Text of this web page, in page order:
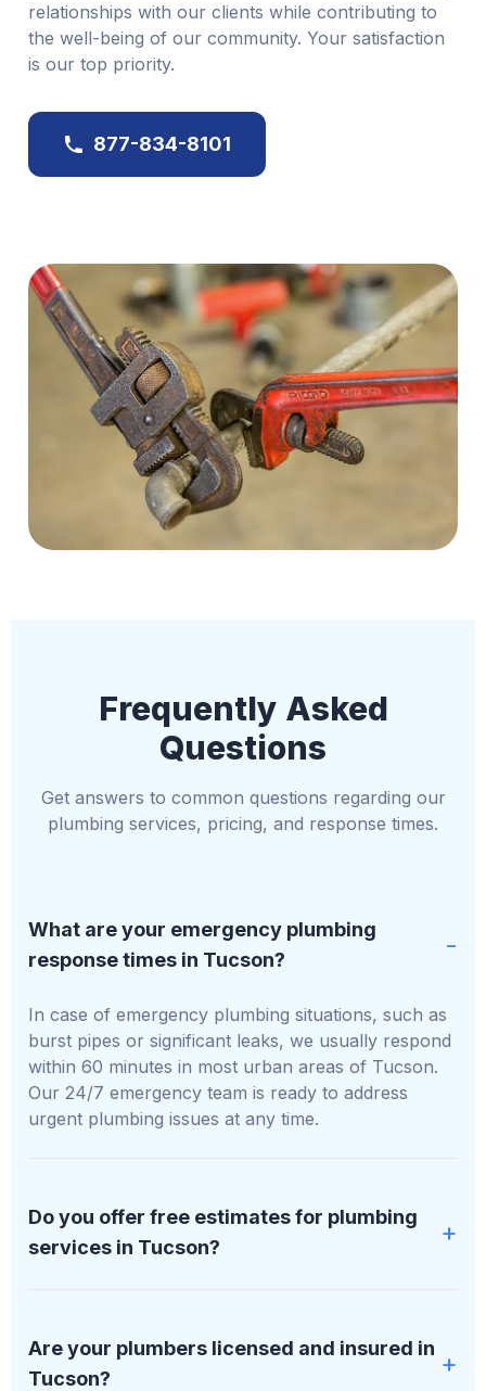
relationships with our clients while contributing to
the well-being of our community. Your satisfaction
is our top priority.
877-834-8101
Frequently Asked
Questions
Get answers to common questions regarding our
plumbing services, pricing, and response times.
What are your emergency plumbing
response times in Tucson?
In case of emergency plumbing situations, such as
burst pipes or significant leaks, we usually respond
within 60 minutes in most urban areas of Tucson.
Our 24/7 emergency team is ready to address
urgent plumbing issues at any time.
Do you offer free estimates for plumbing
services in Tucson?
your specific needs and supply a clear, detailed
quote before any work starts.
Are your plumbers licensed and insured in
Tucson?